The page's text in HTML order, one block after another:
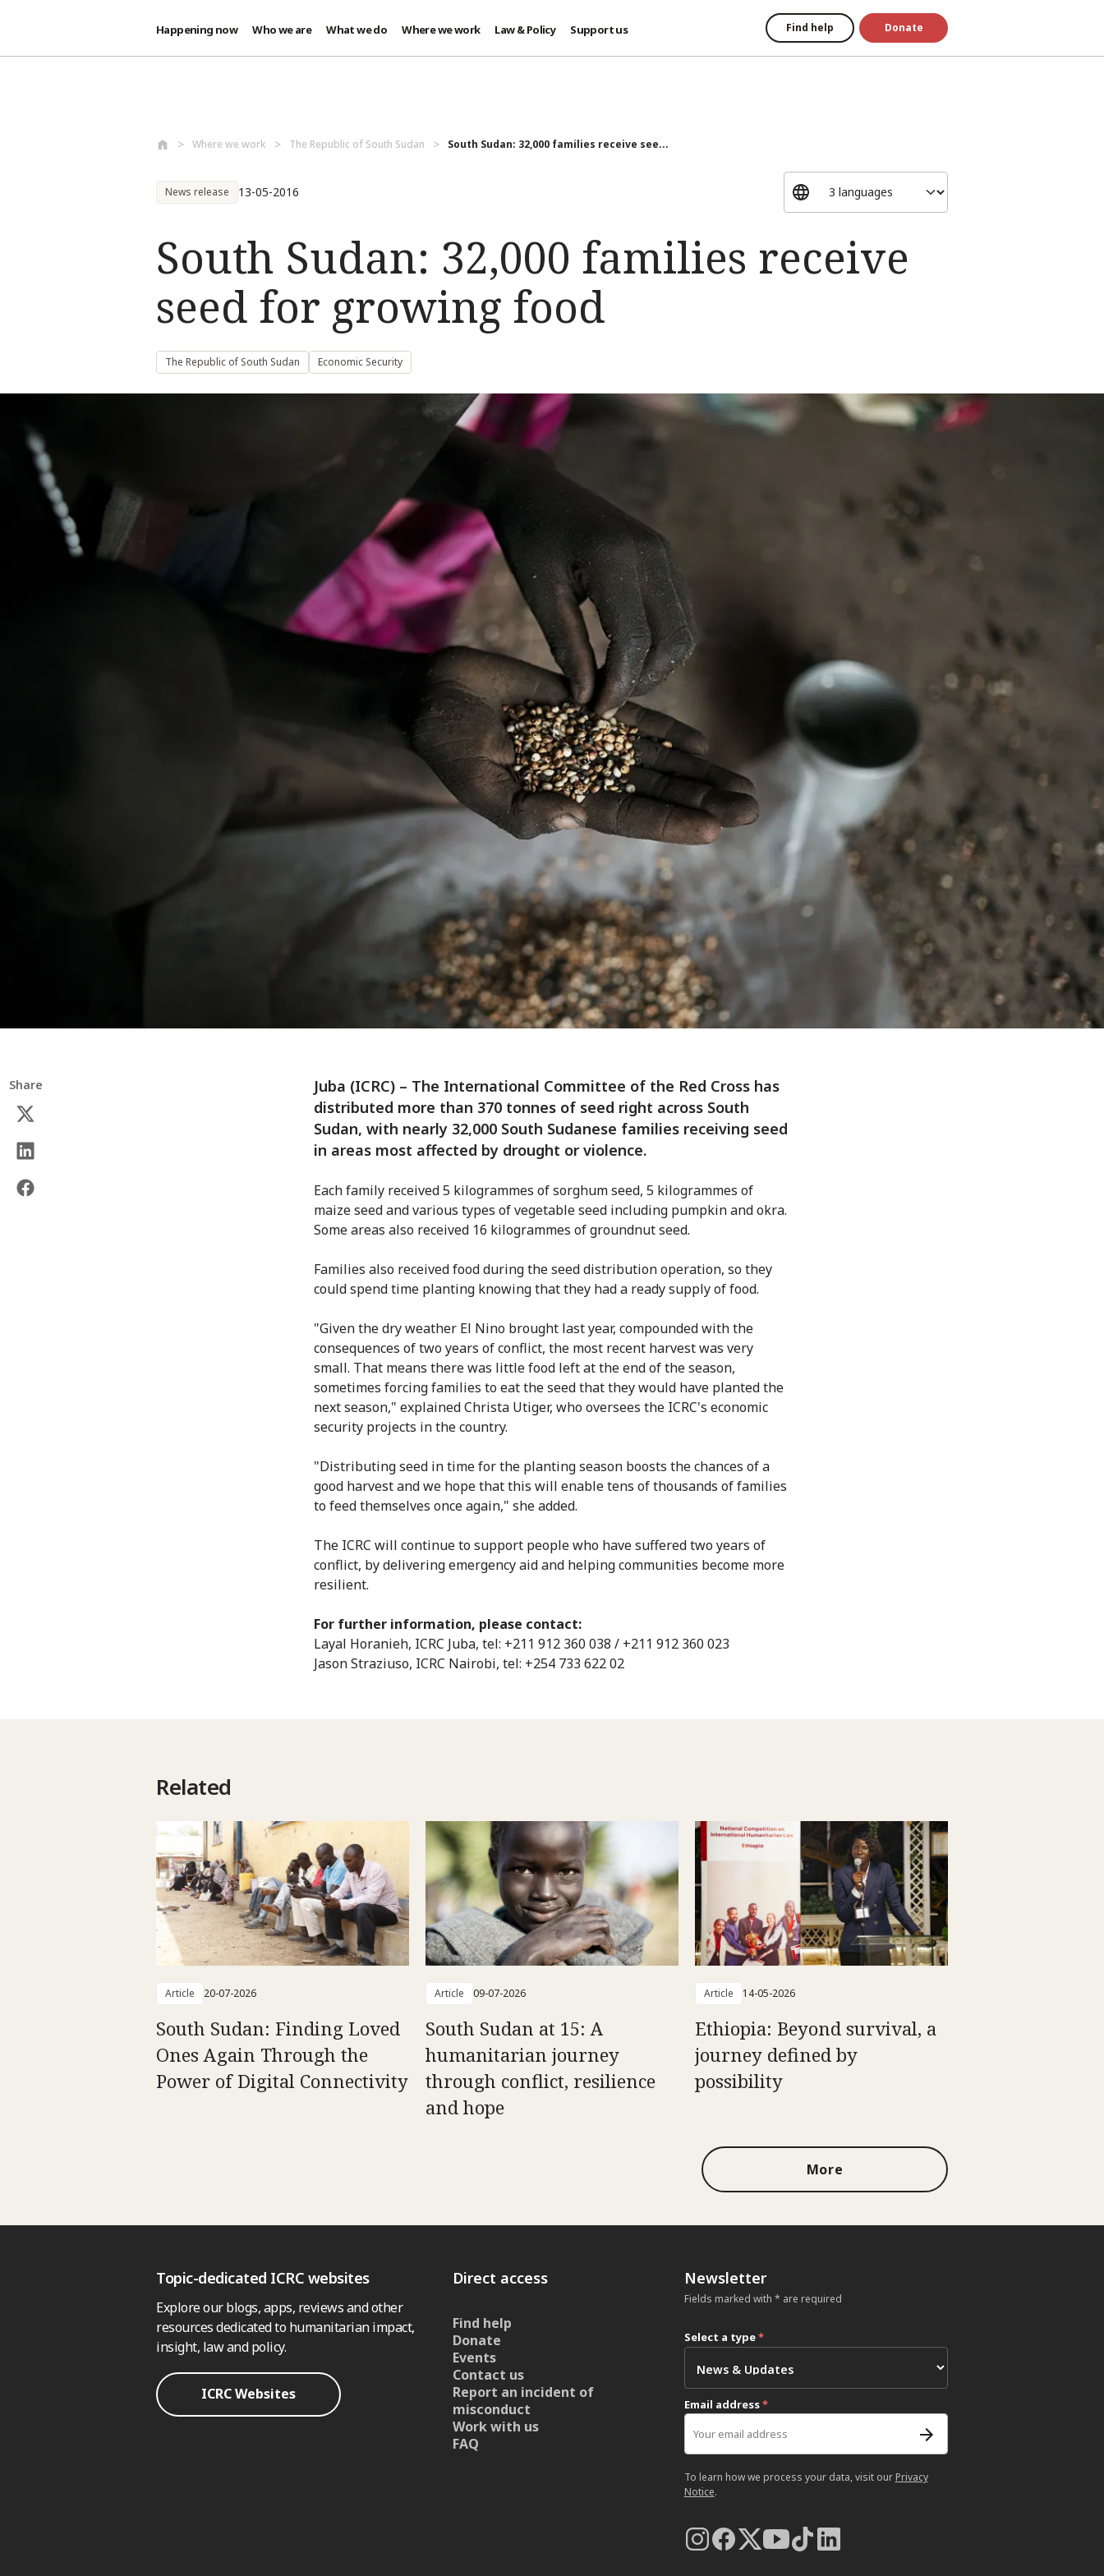
Happening now Who we are What we do Where we work Law & Policy Support us Find help Donate
Where we work The Republic of South Sudan South Sudan: 32,000 families receive see...
News release 13-05-2016
South Sudan: 32,000 families receive
seed for growing food
The Republic of South Sudan Economic Security
Share
Juba (ICRC) – The International Committee of the Red Cross has
distributed more than 370 tonnes of seed right across South
Sudan, with nearly 32,000 South Sudanese families receiving seed
in areas most affected by drought or violence.
Each family received 5 kilogrammes of sorghum seed, 5 kilogrammes of
maize seed and various types of vegetable seed including pumpkin and okra.
Some areas also received 16 kilogrammes of groundnut seed.
Families also received food during the seed distribution operation, so they
could spend time planting knowing that they had a ready supply of food.
"Given the dry weather El Nino brought last year, compounded with the
consequences of two years of conflict, the most recent harvest was very
small. That means there was little food left at the end of the season,
sometimes forcing families to eat the seed that they would have planted the
next season," explained Christa Utiger, who oversees the ICRC's economic
security projects in the country.
"Distributing seed in time for the planting season boosts the chances of a
good harvest and we hope that this will enable tens of thousands of families
to feed themselves once again," she added.
The ICRC will continue to support people who have suffered two years of
conflict, by delivering emergency aid and helping communities become more
resilient.
For further information, please contact:
Layal Horanieh, ICRC Juba, tel: +211 912 360 038 / +211 912 360 023
Jason Straziuso, ICRC Nairobi, tel: +254 733 622 02
Related
Article 20-07-2026
South Sudan: Finding Loved
Ones Again Through the
Power of Digital Connectivity
Article 09-07-2026
South Sudan at 15: A
humanitarian journey
through conflict, resilience
and hope
Article 14-05-2026
Ethiopia: Beyond survival, a
journey defined by
possibility
More
Topic-dedicated ICRC websites
Explore our blogs, apps, reviews and other
resources dedicated to humanitarian impact,
insight, law and policy.
ICRC Websites
Direct access
Find help
Donate
Events
Contact us
Report an incident of
misconduct
Work with us
FAQ
Newsletter
Fields marked with * are required
Select a type*
Email address*
To learn how we process your data, visit our Privacy
Notice.